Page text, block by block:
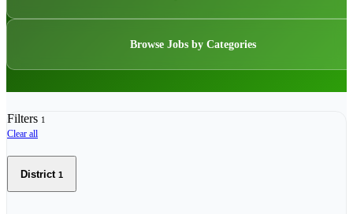
Browse Jobs by Categories
Filters 1
Clear all
District 1